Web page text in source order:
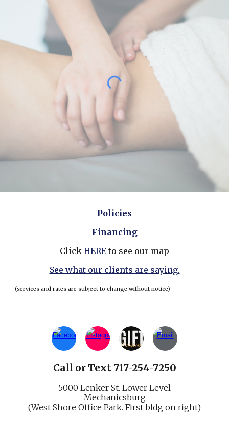
Policies
Financing
Click HERE to see our map
See what our clients are saying.
(services and rates are subject to change without notice)
Call or Text 717-254-7250
5000 Lenker St. Lower Level
Mechanicsburg
(West Shore Office Park. First bldg on right)